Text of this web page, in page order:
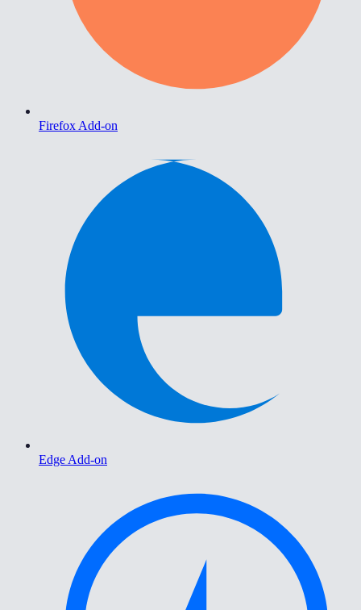
Firefox Add-on
Edge Add-on